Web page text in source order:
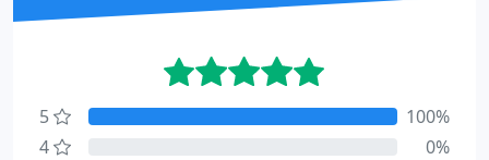
5
100%
4
0%